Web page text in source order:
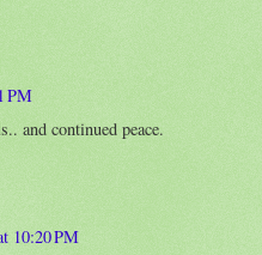
PM
and continued peace.
10:20 PM